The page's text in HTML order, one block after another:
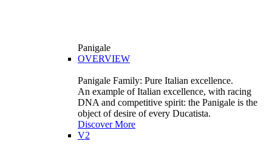
Panigale
OVERVIEW
Panigale Family: Pure Italian excellence.
An example of Italian excellence, with racing
DNA and competitive spirit: the Panigale is the
object of desire of every Ducatista.
Discover More
V2